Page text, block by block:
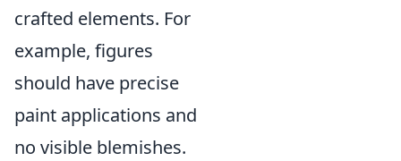
crafted elements. For
example, figures
should have precise
paint applications and
no visible blemishes.